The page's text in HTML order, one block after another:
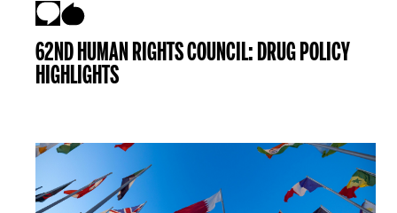
62ND HUMAN RIGHTS COUNCIL: DRUG POLICY
HIGHLIGHTS